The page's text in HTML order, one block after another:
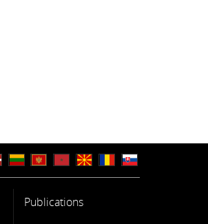
Publications